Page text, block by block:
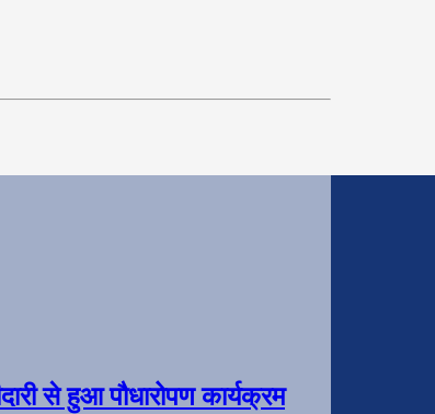
से हुआ पौधारोपण कार्यक्रम